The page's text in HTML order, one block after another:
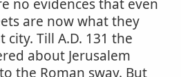
no evidences that even
are now what they
Till A.D. 131 the
about Jerusalem
the Roman sway. But